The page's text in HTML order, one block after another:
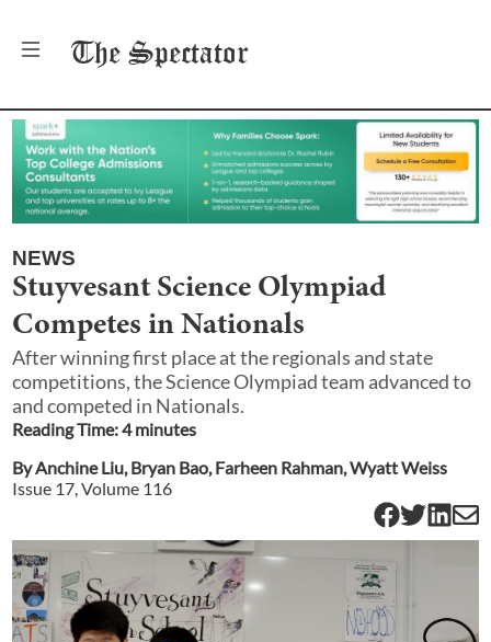
The Spectator
NEWS
Stuyvesant Science Olympiad
Competes in Nationals
After winning first place at the regionals and state
competitions, the Science Olympiad team advanced to
and competed in Nationals.
Reading Time:4minutes
ByAnchine Liu,Bryan Bao,Farheen Rahman,Wyatt Weiss
Issue 17, Volume 116